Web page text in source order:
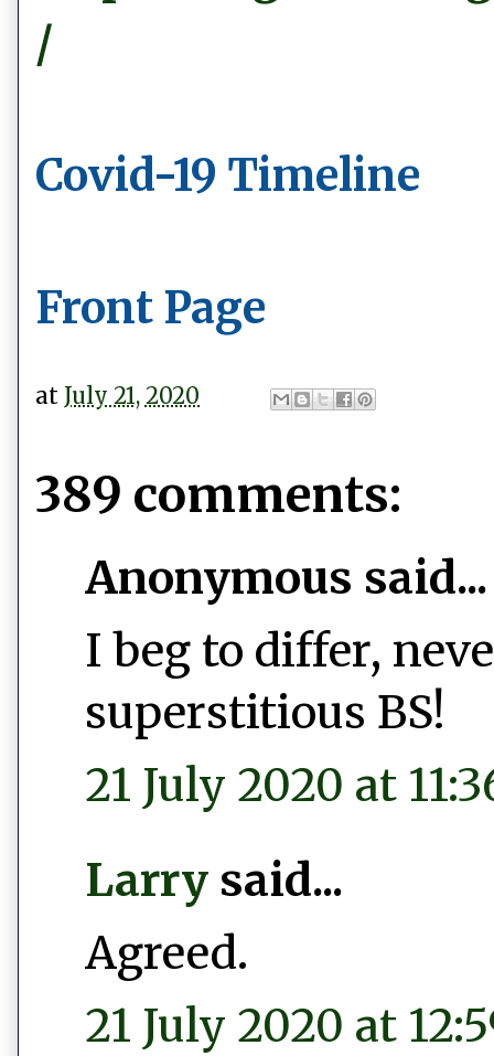
/
Covid-19 Timeline
Front Page
at July 21, 2020
389 comments:
Anonymous said...
I beg to differ,
superstitious BS!
21 July 2020 at
Larry said...
Agreed.
21 July 2020 at